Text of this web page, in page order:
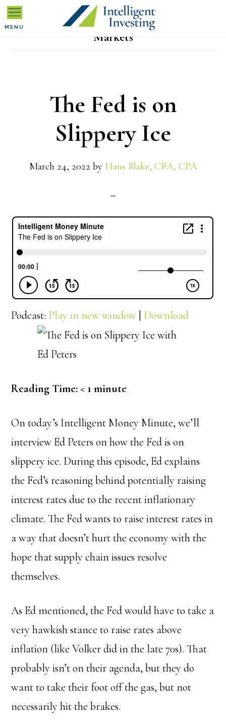
Skip
to
Skip
to
Skip
to
Markets
The Fed is on
Slippery Ice
March 24, 2022 by Hans Blake, CFA, CPA
Podcast: Play in new window | Download
Reading Time: < 1 minute
On today’s Intelligent Money Minute, we’ll
interview Ed Peters on how the Fed is on
slippery ice. During this episode, Ed explains
the Fed’s reasoning behind potentially raising
interest rates due to the recent inflationary
climate. The Fed wants to raise interest rates in
a way that doesn’t hurt the economy with the
hope that supply chain issues resolve
themselves.
As Ed mentioned, the Fed would have to take a
very hawkish stance to raise rates above
inflation (like Volker did in the late 70s). That
probably isn’t on their agenda, but they do
want to take their foot off the gas, but not
necessarily hit the brakes.
MENU